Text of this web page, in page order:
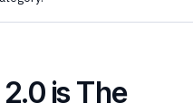
is The